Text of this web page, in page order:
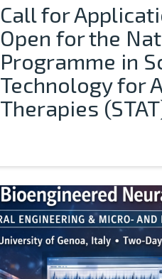
Call for
Open for the
Programme in
Technology for
Therapies